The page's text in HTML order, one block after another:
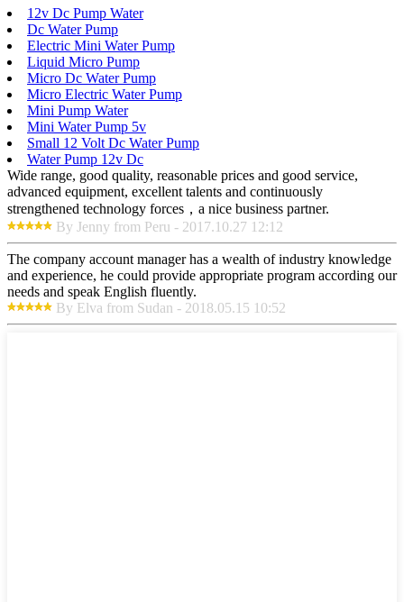
12v Dc Pump Water
Dc Water Pump
Electric Mini Water Pump
Liquid Micro Pump
Micro Dc Water Pump
Micro Electric Water Pump
Mini Pump Water
Mini Water Pump 5v
Small 12 Volt Dc Water Pump
Water Pump 12v Dc
Wide range, good quality, reasonable prices and good service,
advanced equipment, excellent talents and continuously
strengthened technology forces，a nice business partner.
By Jenny from Peru - 2017.10.27 12:12
The company account manager has a wealth of industry knowledge
and experience, he could provide appropriate program according our
needs and speak English fluently.
By Elva from Sudan - 2018.05.15 10:52